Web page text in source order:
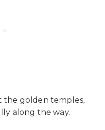
the golden temples,
along the way.